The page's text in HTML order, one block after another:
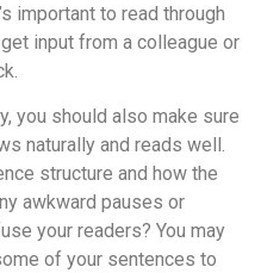
important to read through
input from a colleague or
you should also make sure
naturally and reads well.
structure and how the
awkward pauses or
your readers? You may
of your sentences to